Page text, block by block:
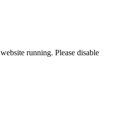
running. Please disable